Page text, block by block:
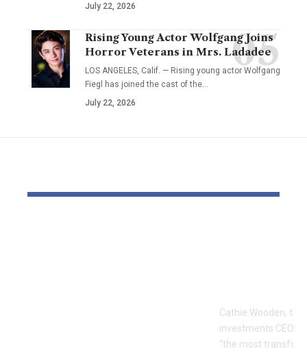
July 22, 2026
Rising Young Actor Wolfgang Joins
Horror Veterans in Mrs. Ladadee
LOS ANGELES, Calif. — Rising young actor Wolfgang
Fiegl has joined the cast of the…
July 22, 2026
Cathie Wooden, the
investments CEO
“the most